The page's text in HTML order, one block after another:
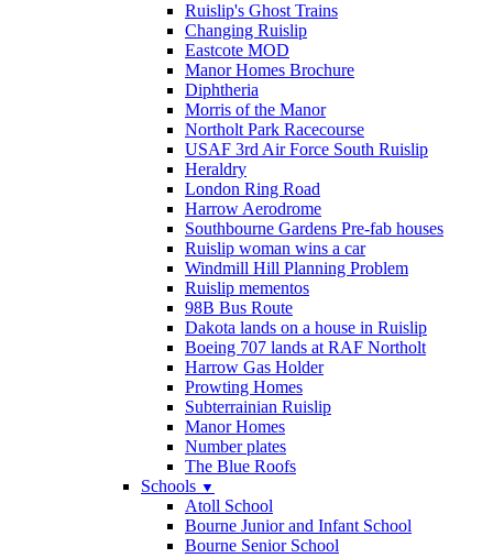
Ruislip's Ghost Trains
Changing Ruislip
Eastcote MOD
Manor Homes Brochure
Diphtheria
Morris of the Manor
Northolt Park Racecourse
USAF 3rd Air Force South Ruislip
Heraldry
London Ring Road
Harrow Aerodrome
Southbourne Gardens Pre-fab houses
Ruislip woman wins a car
Windmill Hill Planning Problem
Ruislip mementos
98B Bus Route
Dakota lands on a house in Ruislip
Boeing 707 lands at RAF Northolt
Harrow Gas Holder
Prowting Homes
Subterrainian Ruislip
Manor Homes
Number plates
The Blue Roofs
Schools ▼
Atoll School
Bourne Junior and Infant School
Bourne Senior School